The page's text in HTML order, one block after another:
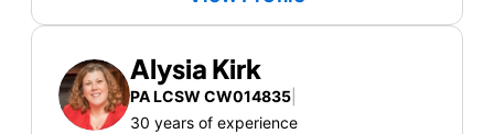
Alysia Kirk
PA LCSW CW014835|
30 years of experience